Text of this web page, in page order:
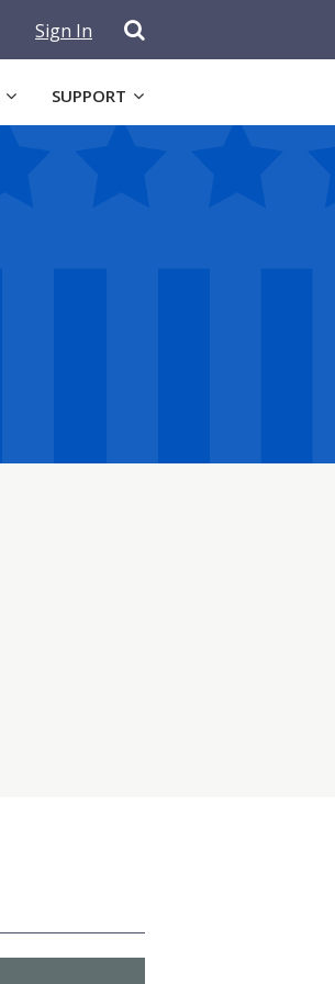
Sign In
SUPPORT